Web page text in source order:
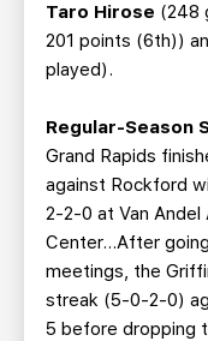
Taro Hirose (248
201 points (6th))
played).
Regular-Season
Grand Rapids
against Rockford
2-2-0 at Van
Center...After
meetings, the
streak (5-0-2-0)
5 before dropping